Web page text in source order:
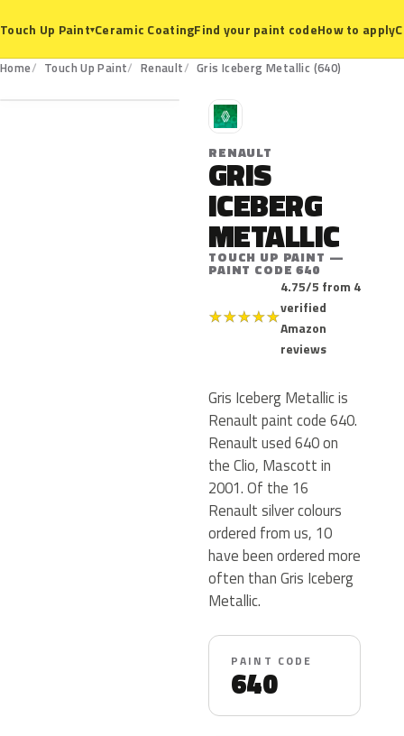
Touch Up Paint▾Ceramic CoatingFind your paint codeHow to apply
Home Touch Up Paint Renault Gris Iceberg Metallic (640)
640
R
RENAULT
GRIS
ICEBERG
METALLIC
TOUCH UP PAINT —
PAINT CODE 640
★★★★★
4.75/5 from 4
verified
Amazon
reviews
Gris Iceberg Metallic is
Renault paint code 640.
Renault used 640 on
the Clio, Mascott in
2001. Of the 16
Renault silver colours
ordered from us, 10
have been ordered more
often than Gris Iceberg
Metallic.
PAINT CODE
640